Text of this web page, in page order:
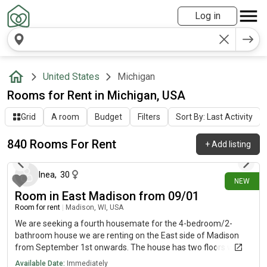
Log in
United States Michigan
Rooms for Rent in Michigan, USA
Grid A room Budget Filters Sort By: Last Activity
840 Rooms For Rent +Add listing
NEW
about 8 hours ago
Inea, 30
Room in East Madison from 09/01
Room for rent Madison, WI, USA
We are seeking a fourth housemate for the 4-bedroom/2-
bathroom house we are renting on the East side of Madison
from September 1st onwards. The house has two floors with
common areas on both, along with front and back porches, a
Available Date: Immediately